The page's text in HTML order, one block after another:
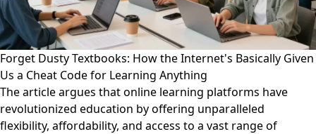
Forget Dusty Textbooks: How the Internet's Basically Given
Us a Cheat Code for Learning Anything
The article argues that online learning platforms have
revolutionized education by offering unparalleled
flexibility, affordability, and access to a vast range of